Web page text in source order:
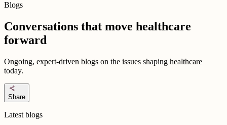
Blogs
Conversations that move healthcare
forward
Ongoing, expert-driven blogs on the issues shaping healthcare
today.
share
Share
Latest blogs